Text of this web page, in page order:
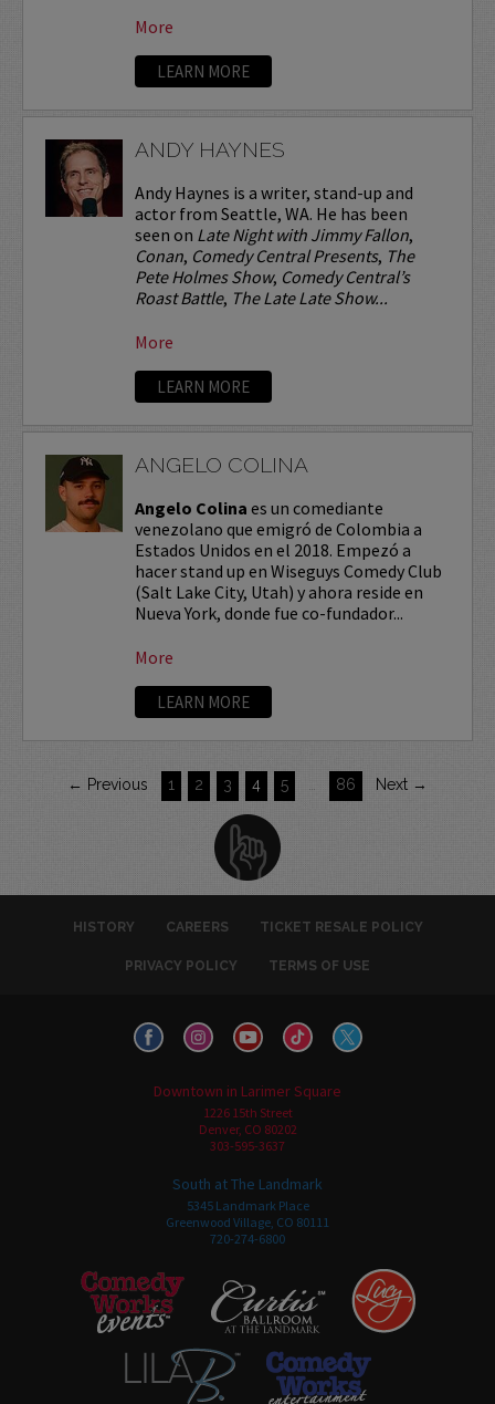
More
LEARN MORE
ANDY HAYNES
Andy Haynes is a writer, stand-up and
actor from Seattle, WA. He has been
seen on Late Night with Jimmy Fallon,
Conan, Comedy Central Presents, The
Pete Holmes Show, Comedy Central’s
Roast Battle, The Late Late Show...
More
LEARN MORE
ANGELO COLINA
Angelo Colina es un comediante
venezolano que emigró de Colombia a
Estados Unidos en el 2018. Empezó a
hacer stand up en Wiseguys Comedy Club
(Salt Lake City, Utah) y ahora reside en
Nueva York, donde fue co-fundador...
More
LEARN MORE
← Previous 1 2 3 4 5 … 86 Next →
HISTORY CAREERS TICKET RESALE POLICY
PRIVACY POLICY TERMS OF USE
Downtown in Larimer Square
1226 15th Street
Denver, CO 80202
303-595-3637
South at The Landmark
5345 Landmark Place
Greenwood Village, CO 80111
720-274-6800